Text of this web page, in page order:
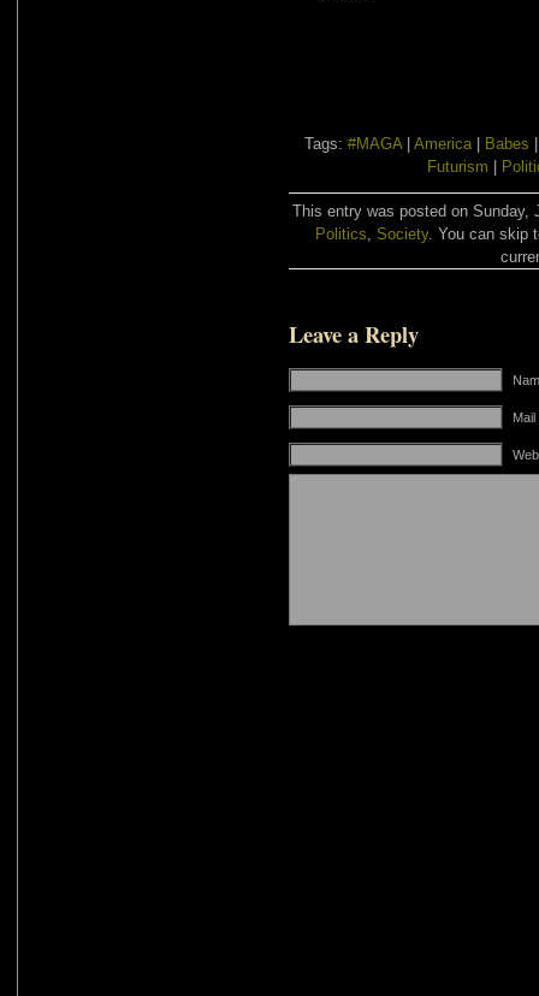
Tags: #MAGA America Babes
Futurism
This entry was posted on Sunday,
Politics
Society. You can skip
Leave a Reply